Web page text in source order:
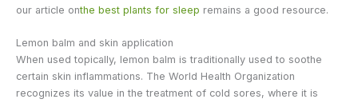
our article onthe best plants for sleep remains a good resource.
Lemon balm and skin application
When used topically, lemon balm is traditionally used to soothe
certain skin inflammations. The World Health Organization
recognizes its value in the treatment of cold sores, where it is